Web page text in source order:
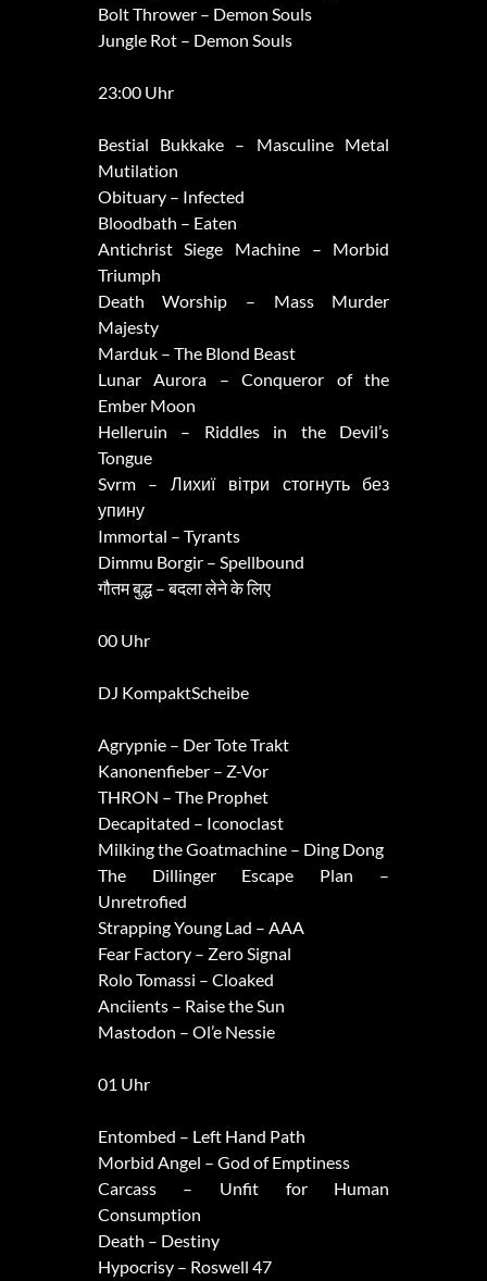
Bolt Thrower – Demon Souls
Jungle Rot – Demon Souls
23:00 Uhr
Bestial Bukkake – Masculine Metal
Mutilation
Obituary – Infected
Bloodbath – Eaten
Antichrist Siege Machine – Morbid
Triumph
Death Worship – Mass Murder
Majesty
Marduk – The Blond Beast
Lunar Aurora – Conqueror of the
Ember Moon
Helleruin – Riddles in the Devil’s
Tongue
Svrm – Лихиї вітри стогнуть без
упину
Immortal – Tyrants
Dimmu Borgir – Spellbound
गौतम बुद्ध – बदला लेने के लिए
00 Uhr
DJ KompaktScheibe
Agrypnie – Der Tote Trakt
Kanonenfieber – Z-Vor
THRON – The Prophet
Decapitated – Iconoclast
Milking the Goatmachine – Ding Dong
The Dillinger Escape Plan –
Unretrofied
Strapping Young Lad – AAA
Fear Factory – Zero Signal
Rolo Tomassi – Cloaked
Anciients – Raise the Sun
Mastodon – Ol’e Nessie
01 Uhr
Entombed – Left Hand Path
Morbid Angel – God of Emptiness
Carcass – Unfit for Human
Consumption
Death – Destiny
Hypocrisy – Roswell 47